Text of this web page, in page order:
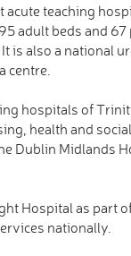
acute teaching
adult beds and
is also a national
centre.
hospitals of
health and
Dublin Midlands
Hospital as part
nationally.